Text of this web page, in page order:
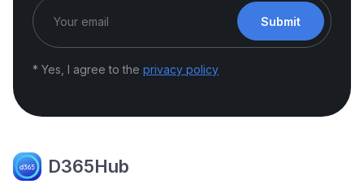
Submit
* Yes, I agree to the privacy policy
D365Hub